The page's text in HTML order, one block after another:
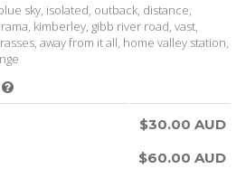
sky, isolated, outback, distance,
kimberley, gibb river road, vast,
away from it all, home valley station,
$30.00 AUD
$60.00 AUD